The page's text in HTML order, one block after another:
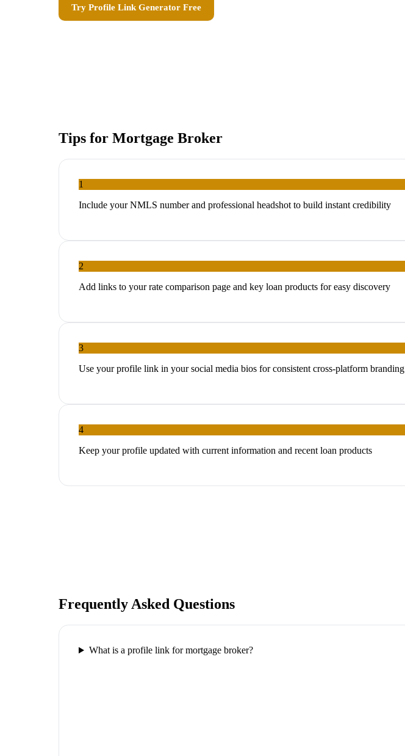
Try Profile Link Generator Free
Tips for Mortgage Broker
1
Include your NMLS number and professional headshot to build instant credibility
2
Add links to your rate comparison page and key loan products for easy discovery
3
Use your profile link in your social media bios for consistent cross-platform branding
4
Keep your profile updated with current information and recent loan products
Frequently Asked Questions
What is a profile link for mortgage broker?